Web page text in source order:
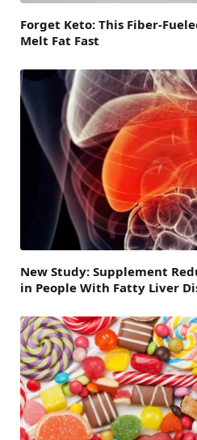
Forget Keto: This Fiber-
Melt Fat Fast
New Study: Supplement
in People With Fatty Liver